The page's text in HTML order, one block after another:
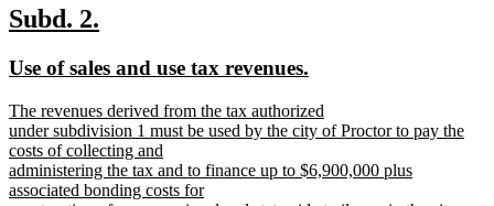
text
end
new
begin
Subd. 2.
end
new
begin
Use of sales and use tax revenues.
end
new
text
begin
The revenues derived from the tax authorized
under subdivision 1 must be used by the city of Proctor to pay the
costs of collecting and
administering the tax and to finance up to $6,900,000 plus
associated bonding costs for